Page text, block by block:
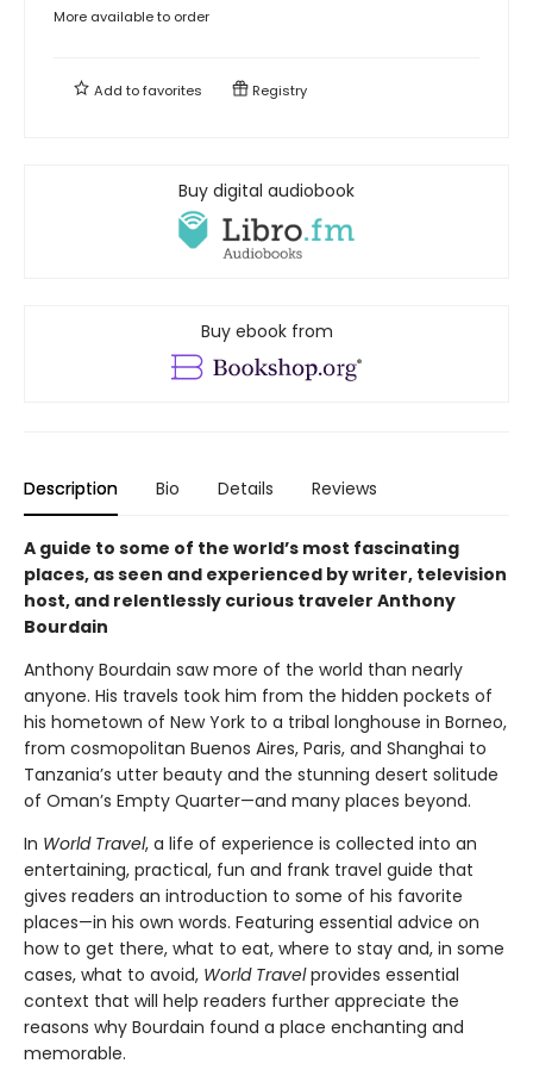
More available to order
Add tofavorites Registry
Buy digital audiobook
Buy ebook from
Description Bio Details Reviews
A guide to some of the world’s most fascinating
places, as seen and experienced by writer, television
host, and relentlessly curious traveler Anthony
Bourdain
Anthony Bourdain saw more of the world than nearly
anyone. His travels took him from the hidden pockets of
his hometown of New York to a tribal longhouse in Borneo,
from cosmopolitan Buenos Aires, Paris, and Shanghai to
Tanzania’s utter beauty and the stunning desert solitude
of Oman’s Empty Quarter—and many places beyond.
In World Travel, a life of experience is collected into an
entertaining, practical, fun and frank travel guide that
gives readers an introduction to some of his favorite
places—in his own words. Featuring essential advice on
how to get there, what to eat, where to stay and, in some
cases, what to avoid, World Travelprovides essential
context that will help readers further appreciate the
reasons why Bourdain found a place enchanting and
memorable.